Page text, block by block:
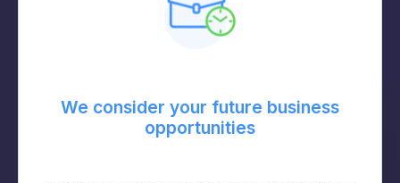
We consider your future business
opportunities